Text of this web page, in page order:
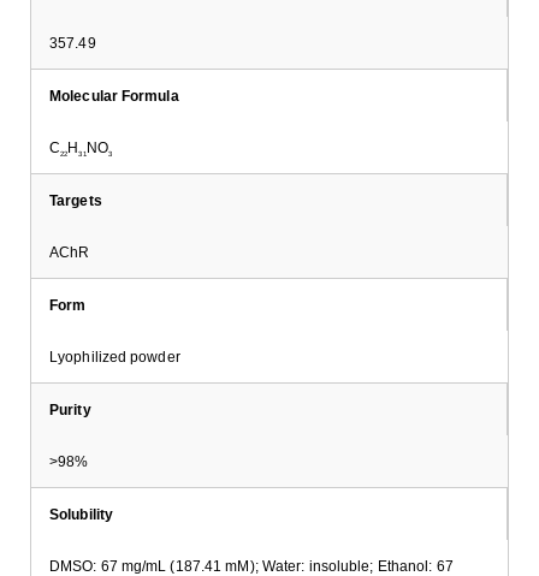
357.49
Molecular Formula
C22H 31 NO3
Targets
AChR
Form
Lyophilized powder
Purity
>98%
Solubility
DMSO: 67 mg/mL (187.41 mM); Water: insoluble; Ethanol: 67